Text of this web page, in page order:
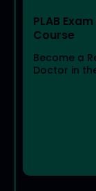
PLAB
Become a
Doctor in